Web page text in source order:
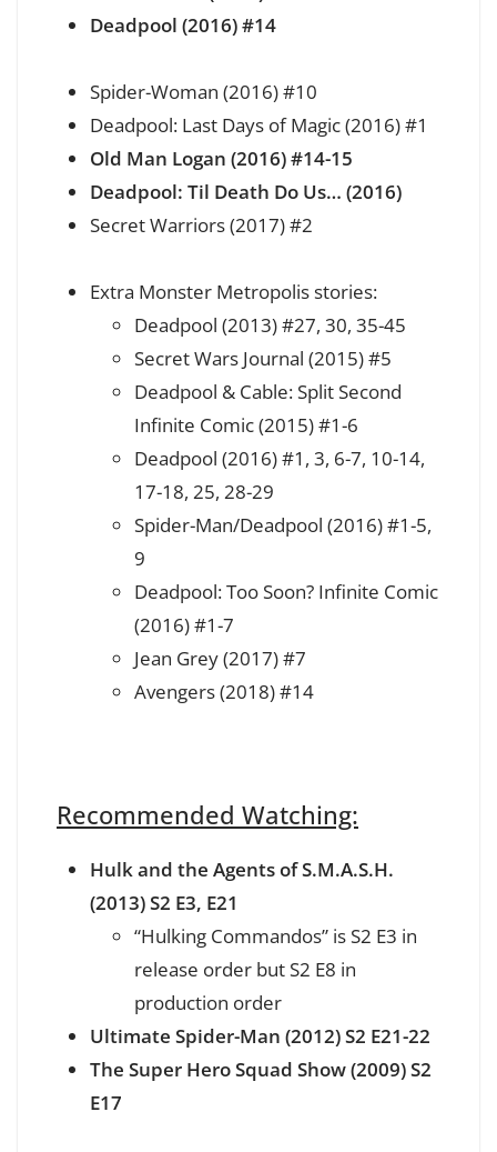
Deadpool (2016) #14
Spider-Woman (2016) #10
Deadpool: Last Days of Magic (2016) #1
Old Man Logan (2016) #14-15
Deadpool: Til Death Do Us… (2016)
Secret Warriors (2017) #2
Extra Monster Metropolis stories:
Deadpool (2013) #27, 30, 35-45
Secret Wars Journal (2015) #5
Deadpool & Cable: Split Second
Infinite Comic (2015) #1-6
Deadpool (2016) #1, 3, 6-7, 10-14,
17-18, 25, 28-29
Spider-Man/Deadpool (2016) #1-5,
9
Deadpool: Too Soon? Infinite Comic
(2016) #1-7
Jean Grey (2017) #7
Avengers (2018) #14
Recommended Watching:
Hulk and the Agents of S.M.A.S.H.
(2013) S2 E3, E21
“Hulking Commandos” is S2 E3 in
release order but S2 E8 in
production order
Ultimate Spider-Man (2012) S2 E21-22
The Super Hero Squad Show (2009) S2
E17